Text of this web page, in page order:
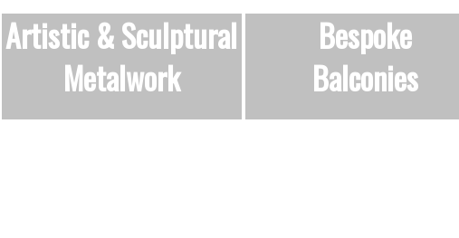
Artistic & Sculptural
Metalwork
Bespoke
Balconies